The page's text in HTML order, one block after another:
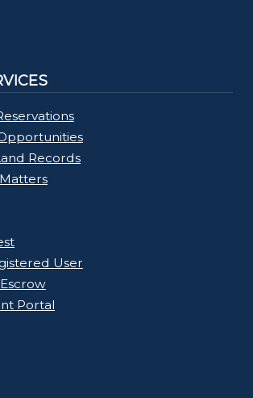
Records
User
Portal